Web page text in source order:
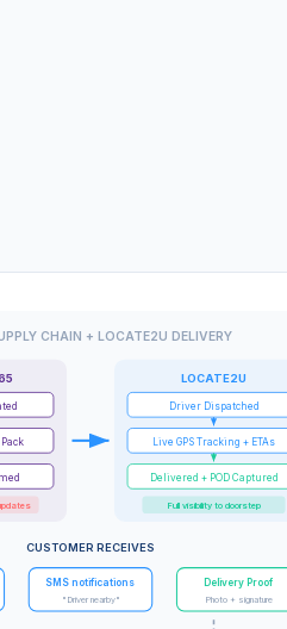
CHAIN + LOCATE2U DELIVERY
LOCATE2U
Driver Dispatched
Live GPS Tracking + ETAs
Delivered + POD Captured
Full visibility to doorstep
CUSTOMER RECEIVES
SMS notifications
"Driver nearby"
Delivery Proof
Photo + signature